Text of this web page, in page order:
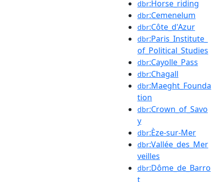
dbr:Horse_riding
dbr:Cemenelum
dbr:Côte_d'Azur
dbr:Paris_Institute_
of_Political_Studies
dbr:Cayolle_Pass
dbr:Chagall
dbr:Maeght_Founda
tion
dbr:Crown_of_Savo
y
dbr:Èze-sur-Mer
dbr:Vallée_des_Mer
veilles
dbr:Dôme_de_Barro
t